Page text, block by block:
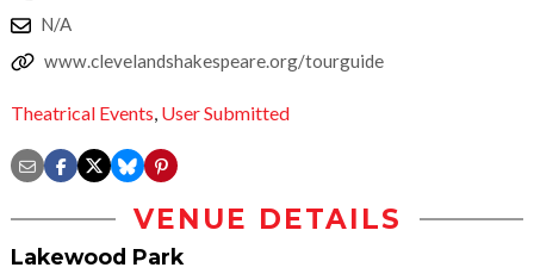
N/A
www.clevelandshakespeare.org/tourguide
Theatrical Events, User Submitted
VENUE DETAILS
Lakewood Park